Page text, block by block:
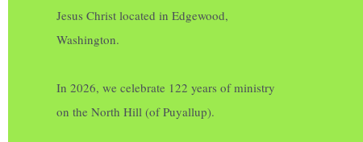
Jesus Christ located in Edgewood,
Washington.
In 2026, we celebrate 122 years of ministry
on the North Hill (of Puyallup).